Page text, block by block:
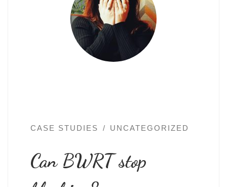
CASE STUDIES UNCATEGORIZED
Can BWRT stop